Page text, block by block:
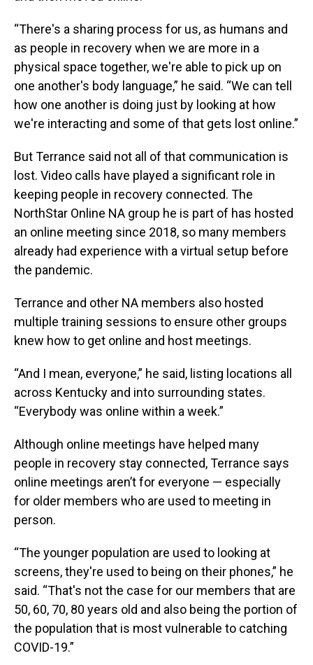
“There's a sharing process for us, as humans and
as people in recovery when we are more in a
physical space together, we're able to pick up on
one another's body language,” he said. “We can tell
how one another is doing just by looking at how
we're interacting and some of that gets lost online.”
But Terrance said not all of that communication is
lost. Video calls have played a significant role in
keeping people in recovery connected. The
NorthStar Online NA group he is part of has hosted
an online meeting since 2018, so many members
already had experience with a virtual setup before
the pandemic.
Terrance and other NA members also hosted
multiple training sessions to ensure other groups
knew how to get online and host meetings.
“And I mean, everyone,” he said, listing locations all
across Kentucky and into surrounding states.
“Everybody was online within a week.”
Although online meetings have helped many
people in recovery stay connected, Terrance says
online meetings aren’t for everyone — especially
for older members who are used to meeting in
person.
“The younger population are used to looking at
screens, they're used to being on their phones,” he
said. “That's not the case for our members that are
50, 60, 70, 80 years old and also being the portion of
the population that is most vulnerable to catching
COVID-19.”